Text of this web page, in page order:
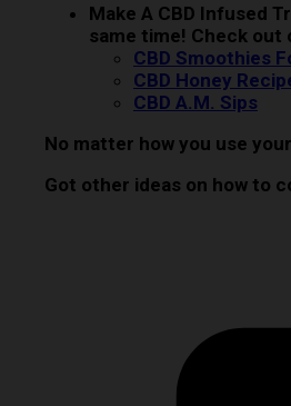
Make A CBD Infused
same time! Check out
CBD Smoothies
CBD Honey
CBD A.M. Sips
No matter how you use
Got other ideas on how to